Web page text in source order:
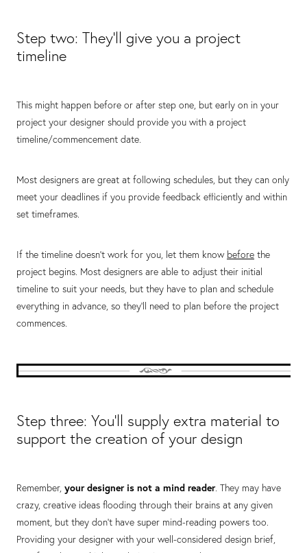
Step two: They’ll give you a project
timeline
This might happen before or after step one, but early on in your
project your designer should provide you with a project
timeline/commencement date.
Most designers are great at following schedules, but they can only
meet your deadlines if you provide feedback efficiently and within
set timeframes.
If the timeline doesn’t work for you, let them know before the
project begins. Most designers are able to adjust their initial
timeline to suit your needs, but they have to plan and schedule
everything in advance, so they’ll need to plan before the project
commences.
Step three: You’ll supply extra material to
support the creation of your design
Remember, your designer is not a mind reader. They may have
crazy, creative ideas flooding through their brains at any given
moment, but they don’t have super mind-reading powers too.
Providing your designer with your well-considered design brief,